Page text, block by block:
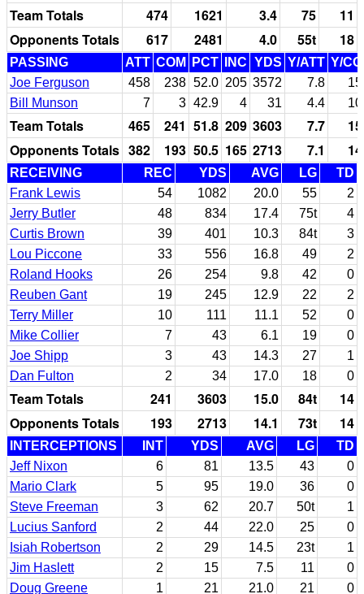
Team Totals 474 1621 3.4 75
11
Opponents Totals
617 2481 4.0 55t 18
PASSING ATT COM PCT INC YDS Y/ATT Y/
Joe Ferguson
458 238 52.0 205 3572 7.8
Bill Munson
7 3 42.9 4 31 4.4
Team Totals 465 241 51.8 209 3603 7.7
Opponents Totals 382 193 50.5 165 2713 7.1
RECEIVING REC YDS AVG LG
TD
Frank Lewis
54 1082 20.0 55
2
Jerry Butler
48 834 17.4 75t
4
Curtis Brown
39 401 10.3 84t
3
Lou Piccone
33 556 16.8 49
2
Roland Hooks
26 254 9.8 42
0
Reuben Gant
19 245 12.9 22
2
Terry Miller
10 111 11.1 52
0
Mike Collier
7 43 6.1 19
0
Joe Shipp
3 43 14.3 27
1
Dan Fulton
2 34 17.0 18 0
Team Totals 241 3603 15.0 84t
14
Opponents Totals
193 2713 14.1 73t 14
INTERCEPTIONS INT YDS AVG LG
TD
Jeff Nixon
6 81 13.5 43
0
Mario Clark
5 95 19.0 36
0
Steve Freeman
3 62 20.7 50t
1
Lucius Sanford
2 44 22.0 25
0
Isiah Robertson
2 29 14.5 23t
1
Jim Haslett
2 15 7.5 11
0
Doug Greene
1 21 21.0 21
0